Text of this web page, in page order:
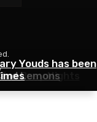
Busy Nights
Lemons
Youds has been